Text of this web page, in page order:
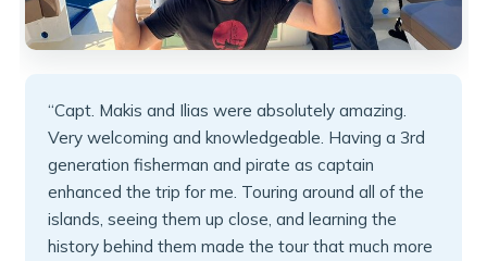
“Capt. Makis and Ilias were absolutely amazing.
Very welcoming and knowledgeable. Having a 3rd
generation fisherman and pirate as captain
enhanced the trip for me. Touring around all of the
islands, seeing them up close, and learning the
history behind them made the tour that much more